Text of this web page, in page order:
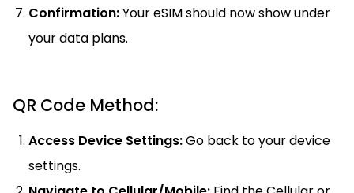
Confirmation:Your eSIM should now show under
your data plans.
QR Code Method:
Access Device Settings:Go back to your device
settings.